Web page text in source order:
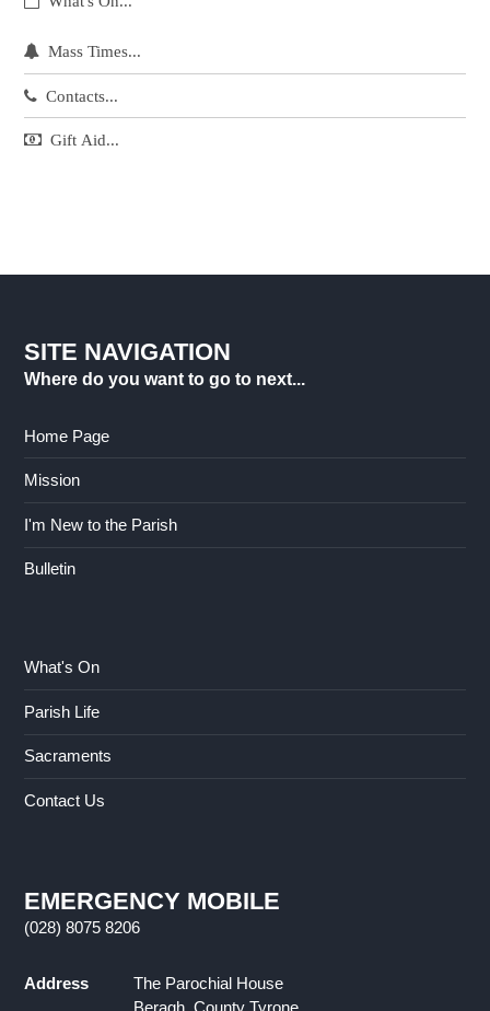
Mass Times...
Contacts...
Gift Aid...
SITE NAVIGATION
Where do you want to go to next...
Home Page
Mission
I'm New to the Parish
Bulletin
What's On
Parish Life
Sacraments
Contact Us
EMERGENCY MOBILE
(028) 8075 8206
Address
The Parochial House